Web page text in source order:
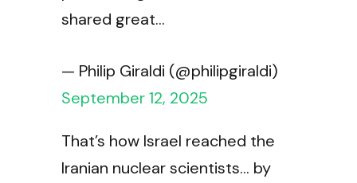
shared great…
— Philip Giraldi (@philipgiraldi)
September 12, 2025
That’s how Israel reached the
Iranian nuclear scientists… by